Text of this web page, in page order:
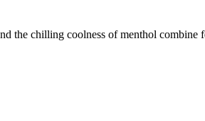
the chilling coolness of menthol